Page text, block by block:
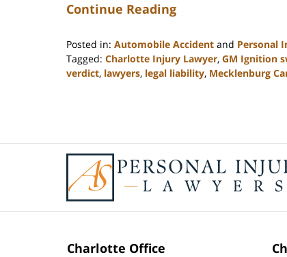
Continue Reading
Posted in: Automobile Accident and Personal
Tagged: Charlotte Injury Lawyer, GM Ignition
verdict, lawyers, legal liability, Mecklenburg
3:18
pm
Charlotte Office